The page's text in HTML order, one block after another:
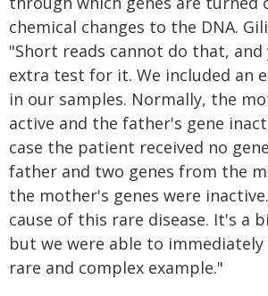
chemical changes to the DNA.
"Short reads cannot do that, and
extra test for it. We included an
in our samples. Normally, the
active and the father's gene
case the patient received no
father and two genes from the
the mother's genes were
cause of this rare disease. It's a
but we were able to
rare and complex example."